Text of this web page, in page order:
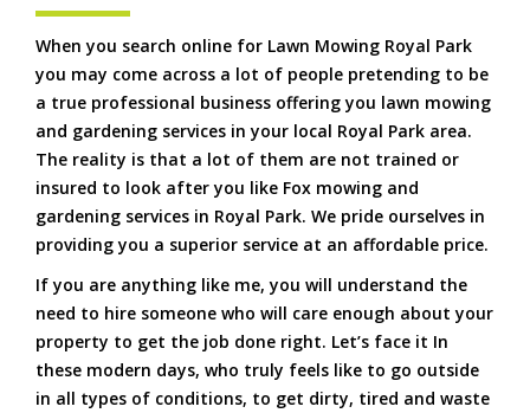
When you search online for Lawn Mowing Royal Park
you may come across a lot of people pretending to be
a true professional business offering you lawn mowing
and gardening services in your local Royal Park area.
The reality is that a lot of them are not trained or
insured to look after you like Fox mowing and
gardening services in Royal Park. We pride ourselves in
providing you a superior service at an affordable price.
If you are anything like me, you will understand the
need to hire someone who will care enough about your
property to get the job done right. Let’s face it In
these modern days, who truly feels like to go outside
in all types of conditions, to get dirty, tired and waste